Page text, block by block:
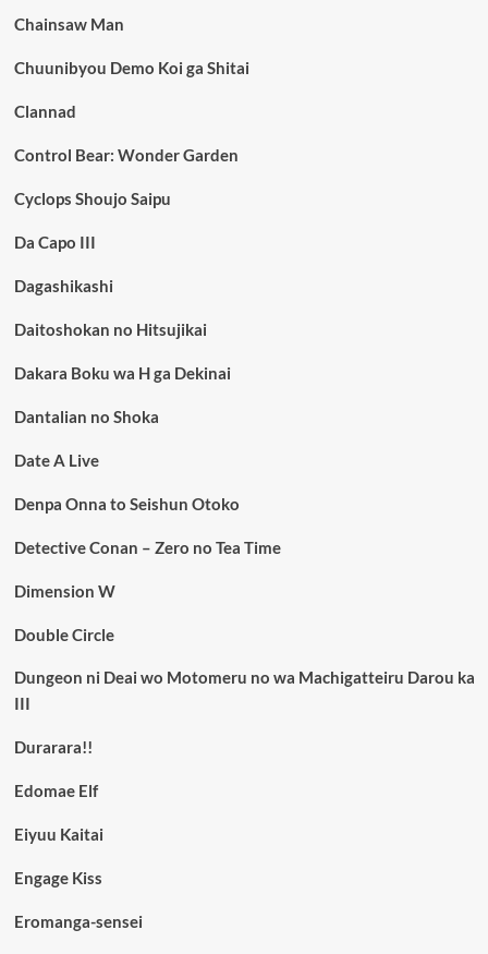
Chainsaw Man
Chuunibyou Demo Koi ga Shitai
Clannad
Control Bear: Wonder Garden
Cyclops Shoujo Saipu
Da Capo III
Dagashikashi
Daitoshokan no Hitsujikai
Dakara Boku wa H ga Dekinai
Dantalian no Shoka
Date A Live
Denpa Onna to Seishun Otoko
Detective Conan – Zero no Tea Time
Dimension W
Double Circle
Dungeon ni Deai wo Motomeru no wa Machigatteiru Darou ka
III
Durarara!!
Edomae Elf
Eiyuu Kaitai
Engage Kiss
Eromanga-sensei